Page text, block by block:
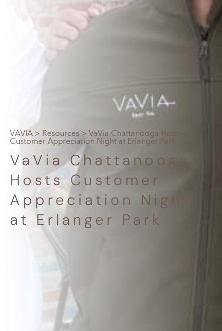
VAVIA > Resources > VaVia Chattanooga Hosts
Customer Appreciation Night at Erlanger Park
VaVia Chattanooga
Hosts Customer
Appreciation Night
at Erlanger Park